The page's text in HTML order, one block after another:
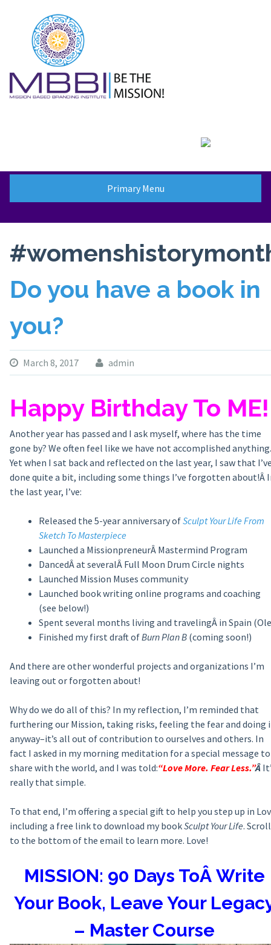
content
Primary Menu
Do you have a book in
you?
March 8, 2017 admin
Happy Birthday To ME!
Another year has passed and I ask myself, where has the time
gone by? We often feel like we have not accomplished anything.
Yet when I sat back and reflected on the last year, I saw that
done quite a bit, including some things I’ve forgotten about!Â
the last year, I’ve:
Released the 5-year anniversary ofSculpt Your Life From
Sketch To Masterpiece
Launched a MissionpreneurÂ Mastermind Program
DancedÂ at severalÂ Full Moon Drum Circle nights
Launched Mission Muses community
Launched book writing online programs and coaching
(see below!)
Spent several months living and travelingÂ in Spain
Finished my first draft ofBurn Plan B (coming soon!)
And there are other wonderful projects and organizations I’m
leaving out or forgotten about!
Why do we do all of this? In my reflection, I’m reminded that
furthering our Mission, taking risks, feeling the fear and doing
anyway–it’s all out of contribution to ourselves and others. In
fact I asked in my morning meditation for a special message to
share with the world, and I was told:“Love More. Fear Less.”Â
really that simple.
To that end, I’m offering a special gift to help you step up in
including a free link to download my bookSculpt Your Life. Scroll
to the bottom of the email to learn more. Love!
MISSION: 90 Days ToÂ Write
Your Book, Leave Your
– Master Course